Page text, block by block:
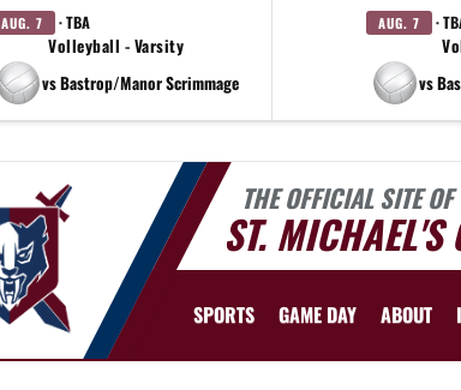
AUG. 7 · TBA
Volleyball - Varsity
vs Bastrop/Manor Scrimmage
AUG. 7 ·
vs
THE OFFICIAL SITE OF
ST. MICHAEL'S
SPORTS GAME DAY ABOUT